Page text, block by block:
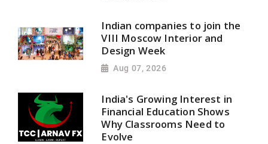
Indian companies to join the
VIII Moscow Interior and
Design Week
Aug 07, 2026
India's Growing Interest in
Financial Education Shows
Why Classrooms Need to
Evolve